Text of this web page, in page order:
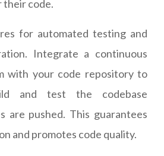
code.
for automated testing and
Integrate a continuous
with your code repository to
and test the codebase
are pushed. This guarantees
and promotes code quality.